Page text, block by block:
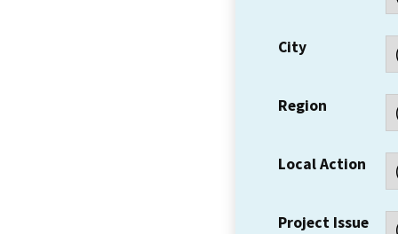
City
Region
Local Action
Project Issue